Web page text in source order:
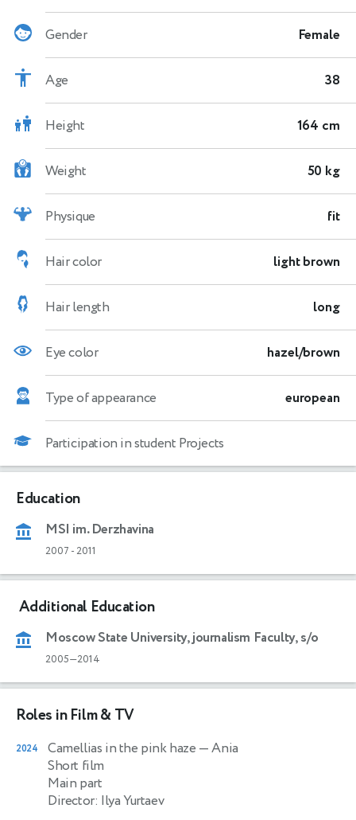
Gender Female
Age 38
Height 164 cm
Weight 50 kg
Physique fit
Hair color light brown
Hair length long
Eye color hazel/brown
Type of appearance european
Participation in student Projects
Education
MSI im. Derzhavina
2007 - 2011
Additional Education
Moscow State University, journalism Faculty, s/o
2005—2014
Roles in Film & TV
2024 Camellias in the pink haze — Ania
Short film
Main part
Director: Ilya Yurtaev